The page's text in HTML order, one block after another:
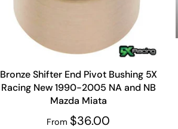
Bronze Shifter End Pivot Bushing 5X
Racing New 1990-2005 NA and NB
Mazda Miata
From $36.00